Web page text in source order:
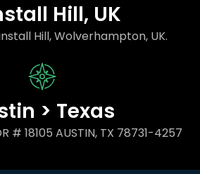
Hill, UK
Hill, Wolverhampton, UK.
> Texas
# 18105 AUSTIN, TX 78731-4257